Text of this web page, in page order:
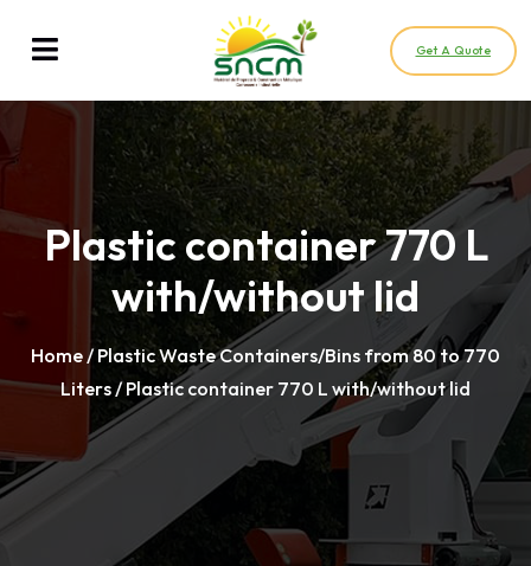
Get A Quote
Plastic container 770 L
with/without lid
Home/Plastic Waste Containers/Bins from 80 to 770
Liters/ Plastic container 770 L with/without lid